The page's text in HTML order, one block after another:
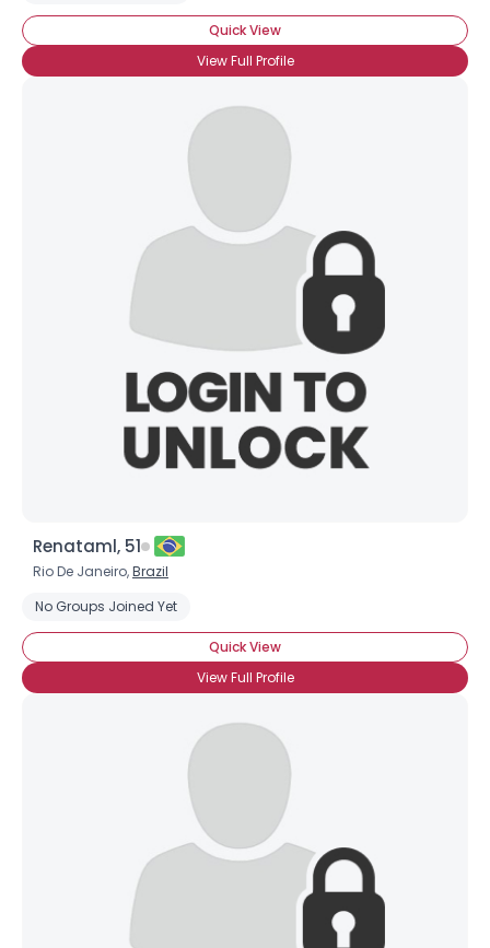
Quick View
View Full Profile
Renataml, 51
Rio De Janeiro,Brazil
No Groups Joined Yet
Quick View
View Full Profile